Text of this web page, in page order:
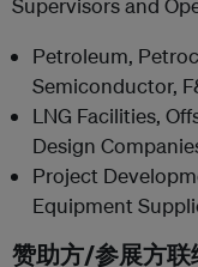
Supervisors and
Petroleum,
Semiconductor,
LNG Facilities,
Design
Project
Equipment
赞助方/参展方联